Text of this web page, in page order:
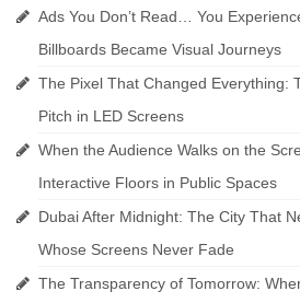
Ads You Don’t Read… You
Billboards Became Visual Journeys
The Pixel That Changed Everything:
Pitch in LED Screens
When the Audience Walks on the
Interactive Floors in Public Spaces
Dubai After Midnight: The City That
Whose Screens Never Fade
The Transparency of Tomorrow: